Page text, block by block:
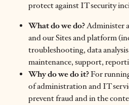
protect against IT security
What do we do?Administer
and our Sites and platform
troubleshooting, data
maintenance, support,
Why do we do it?For
of administration and IT
prevent fraud and in the